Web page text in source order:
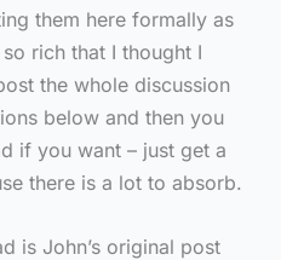
them here formally as
rich that I thought I
the whole discussion
below and then you
if you want – just get a
there is a lot to absorb.
is John’s original post